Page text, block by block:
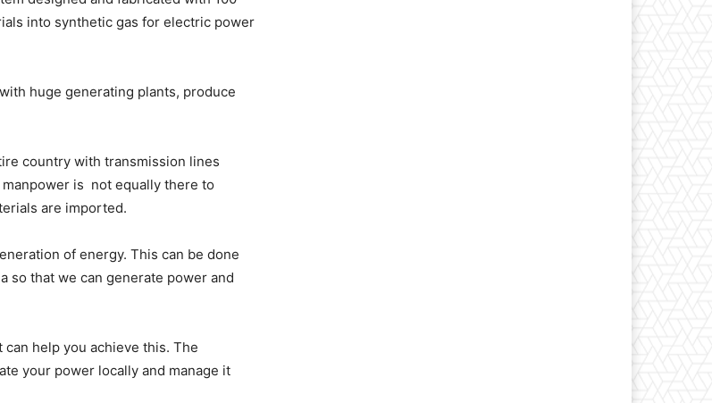
into synthetic gas for electric power
huge generating plants, produce
country with transmission lines
is not equally there to
are imported.
of energy. This can be done
so that we can generate power and
help you achieve this. The
your power locally and manage it